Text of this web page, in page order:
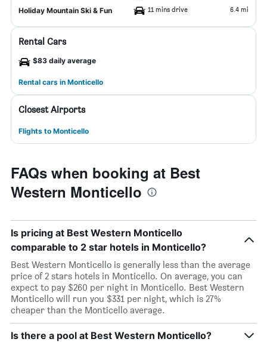
Holiday Mountain Ski & Fun 11 mins drive 6.4 mi
Rental Cars
$83 daily average
Rental cars in Monticello
Closest Airports
Flights to Monticello
FAQs when booking at Best
Western Monticello
Is pricing at Best Western Monticello
comparable to 2 star hotels in Monticello?
Best Western Monticello is generally less than the average
price of 2 stars hotels in Monticello. On average, you can
expect to pay $260 per night in Monticello. Best Western
Monticello will run you $331 per night, which is 27%
cheaper than the Monticello average.
Is there a pool at Best Western Monticello?